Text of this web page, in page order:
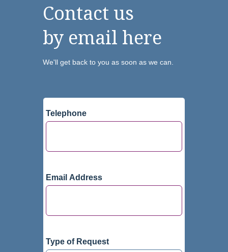
Contact us
by email here
We'll get back to you as soon as we can.
Telephone
Email Address
Type of Request